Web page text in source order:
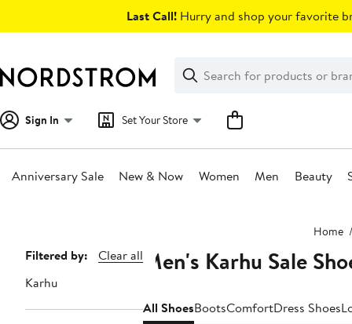
Last Call! Hurry and shop your favorite
Search
Clear
Clear
Search
Sign In Set Your Store
Anniversary Sale New & Now Women Men Beauty
Home
Page
Navigation
Filtered by:
Clear all
Karhu
Men's Karhu Sale
All ShoesBootsComfortDress Shoes